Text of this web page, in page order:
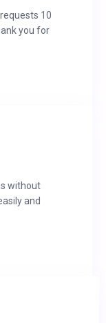
10
you for
without
and